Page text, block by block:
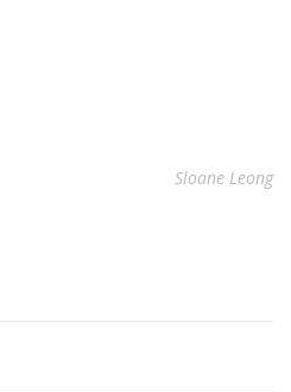
Sloane Leong